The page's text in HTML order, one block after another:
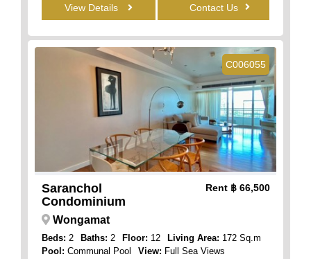
View Details Contact Us
C006055
Saranchol
Condominium
Rent ฿ 66,500
Wongamat
Beds: 2 Baths: 2 Floor: 12 Living Area: 172 Sq.m
Pool: Communal Pool View: Full Sea Views